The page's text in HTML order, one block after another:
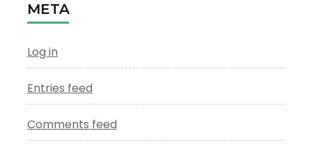
META
Log in
Entries feed
Comments feed